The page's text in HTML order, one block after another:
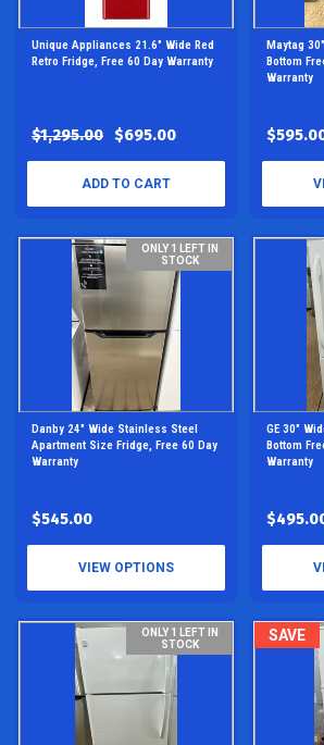
Unique Appliances 21.6" Wide Red
Retro Fridge, Free 60 Day Warranty
$1,295.00 $695.00
ADD TO CART
Maytag
Bottom
Warranty
ONLY 1 LEFT IN
STOCK
Danby 24" Wide Stainless Steel
Apartment Size Fridge, Free 60 Day
Warranty
$545.00
VIEW OPTIONS
GE 30"
Bottom
Warranty
ONLY 1 LEFT IN
STOCK
SAVE